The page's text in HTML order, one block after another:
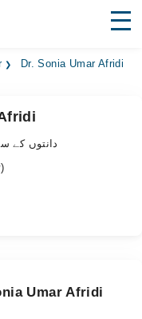
Dr. Sonia Umar Afridi
- دانتوں کے
Umar Afridi